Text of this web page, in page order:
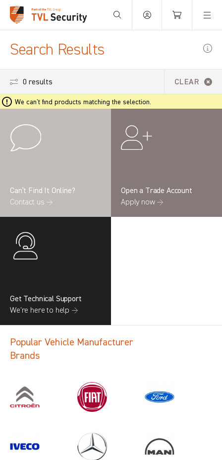
Your Basket is empty.
Search Results
0 results CLEAR
We can't find products matching the selection.
Can’t Find It Online?
Contact us →
Open a Trade Account
Apply now →
Get Technical Support
We’re here to help →
Popular Vehicle Manufacturer
Brands